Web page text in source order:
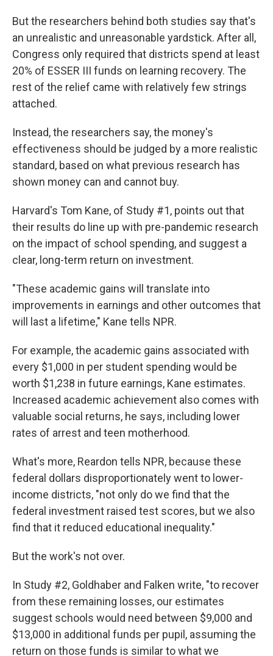
But the researchers behind both studies say that's
an unrealistic and unreasonable yardstick. After all,
Congress only required that districts spend at least
20% of ESSER III funds on learning recovery. The
rest of the relief came with relatively few strings
attached.
Instead, the researchers say, the money's
effectiveness should be judged by a more realistic
standard, based on what previous research has
shown money can and cannot buy.
Harvard's Tom Kane, of Study #1, points out that
their results do line up with pre-pandemic research
on the impact of school spending, and suggest a
clear, long-term return on investment.
"These academic gains will translate into
improvements in earnings and other outcomes that
will last a lifetime," Kane tells NPR.
For example, the academic gains associated with
every $1,000 in per student spending would be
worth $1,238 in future earnings, Kane estimates.
Increased academic achievement also comes with
valuable social returns, he says, including lower
rates of arrest and teen motherhood.
What's more, Reardon tells NPR, because these
federal dollars disproportionately went to lower-
income districts, "not only do we find that the
federal investment raised test scores, but we also
find that it reduced educational inequality."
But the work's not over.
In Study #2, Goldhaber and Falken write, "to recover
from these remaining losses, our estimates
suggest schools would need between $9,000 and
$13,000 in additional funds per pupil, assuming the
return on those funds is similar to what we